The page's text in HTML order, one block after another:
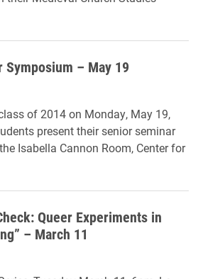
– May 19
of 2014 on Monday, May 19,
present their senior seminar
Isabella Cannon Room, Center for
Queer Experiments in
– March 11